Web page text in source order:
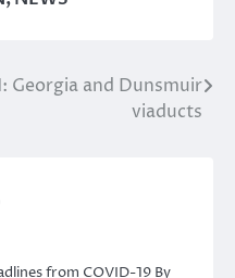
Georgia and Dunsmuir
viaducts
from COVID-19 By